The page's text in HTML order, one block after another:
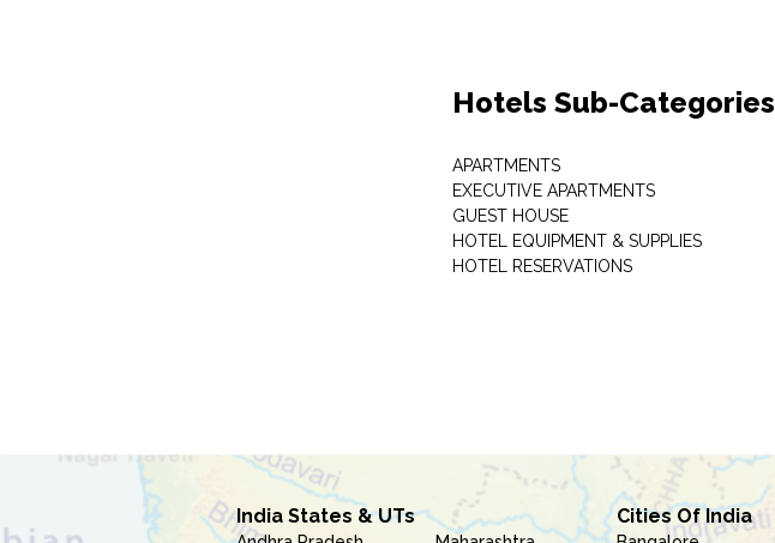
Hotels Sub-Categories
APARTMENTS
EXECUTIVE APARTMENTS
GUEST HOUSE
HOTEL EQUIPMENT & SUPPLIES
HOTEL RESERVATIONS
India States & UTs Cities Of India